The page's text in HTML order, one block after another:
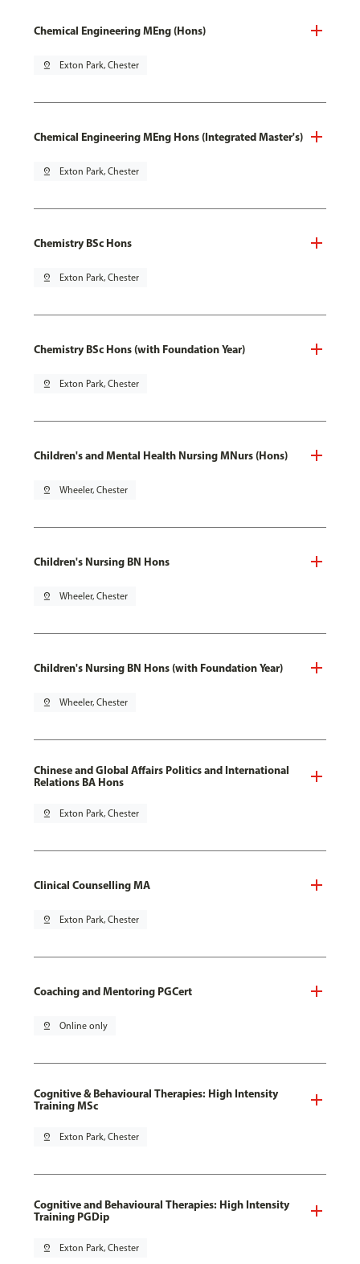
Chemical Engineering MEng (Hons)
pin_drop Exton Park, Chester
Chemical Engineering MEng Hons (Integrated Master's)
pin_drop Exton Park, Chester
Chemistry BSc Hons
pin_drop Exton Park, Chester
Chemistry BSc Hons (with Foundation Year)
pin_drop Exton Park, Chester
Children's and Mental Health Nursing MNurs (Hons)
pin_drop Wheeler, Chester
Children's Nursing BN Hons
pin_drop Wheeler, Chester
Children's Nursing BN Hons (with Foundation Year)
pin_drop Wheeler, Chester
Chinese and Global Affairs Politics and International
Relations BA Hons
pin_drop Exton Park, Chester
Clinical Counselling MA
pin_drop Exton Park, Chester
Coaching and Mentoring PGCert
pin_drop Online only
Cognitive & Behavioural Therapies: High Intensity
Training MSc
pin_drop Exton Park, Chester
Cognitive and Behavioural Therapies: High Intensity
Training PGDip
pin_drop Exton Park, Chester